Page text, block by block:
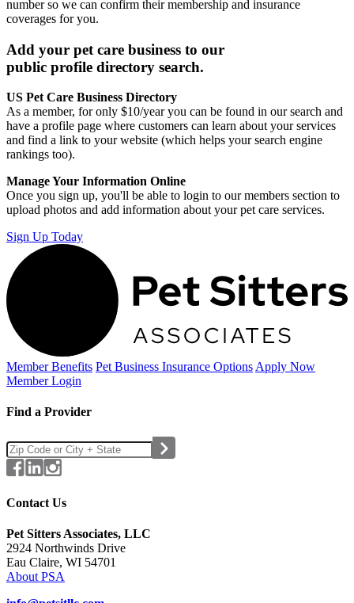
number so we can confirm their membership and insurance
coverages for you.
Add your pet care business to our
public profile directory search.
US Pet Care Business Directory
As a member, for only $10/year you can be found in our search and
have a profile page where customers can learn about your services
and find a link to your website (which helps your search engine
rankings too).
Manage Your Information Online
Once you sign up, you'll be able to login to our members section to
upload photos and add information about your pet care services.
Sign Up Today
Member Benefits Pet Business Insurance Options Apply Now
Member Login
Find a Provider
Contact Us
Pet Sitters Associates, LLC
2924 Northwinds Drive
Eau Claire, WI 54701
About PSA